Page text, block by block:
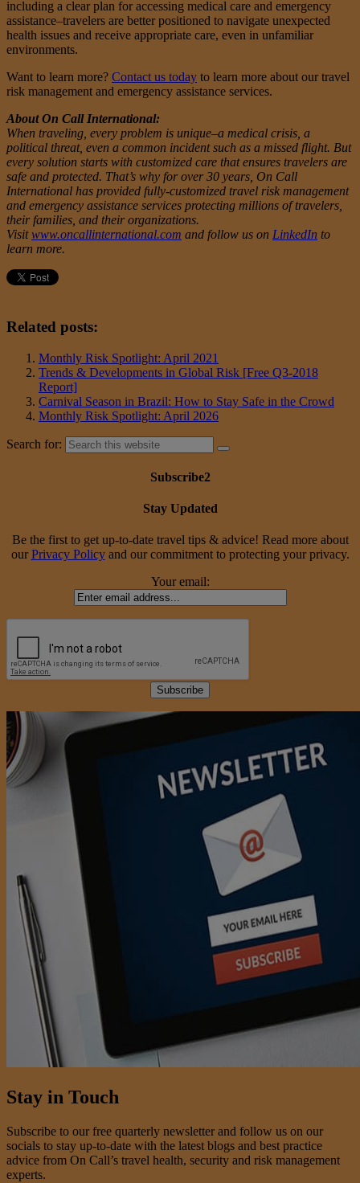
including a clear plan for accessing medical care and emergency
assistance–travelers are better positioned to navigate unexpected
health issues and receive appropriate care, even in unfamiliar
environments.
Want to learn more? Contact us today to learn more about our travel
risk management and emergency assistance services.
About On Call International:
When traveling, every problem is unique–a medical crisis, a
political threat, even a common incident such as a missed flight. But
every solution starts with customized care that ensures travelers are
safe and protected. That’s why for over 30 years, On Call
International has provided fully-customized travel risk management
and emergency assistance services protecting millions of travelers,
their families, and their organizations.
Visitwww.oncallinternational.com and follow us on LinkedIn to
learn more.
Related posts:
Monthly Risk Spotlight: April 2021
Trends & Developments in Global Risk [Free Q3-2018
Report]
Carnival Season in Brazil: How to Stay Safe in the Crowd
Monthly Risk Spotlight: April 2026
Search for:
Subscribe2
Stay Updated
Be the first to get up-to-date travel tips & advice! Read more about
our Privacy Policyand our commitment to protecting your privacy.
Your email:
Stay in Touch
Subscribe to our free quarterly newsletter and follow us on our
socials to stay up-to-date with the latest blogs and best practice
advice from On Call’s travel health, security and risk management
experts.